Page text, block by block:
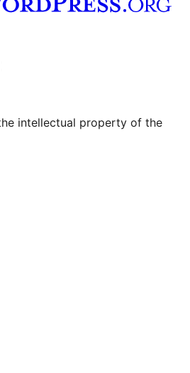
channel
Tumblr account
intellectual property of the